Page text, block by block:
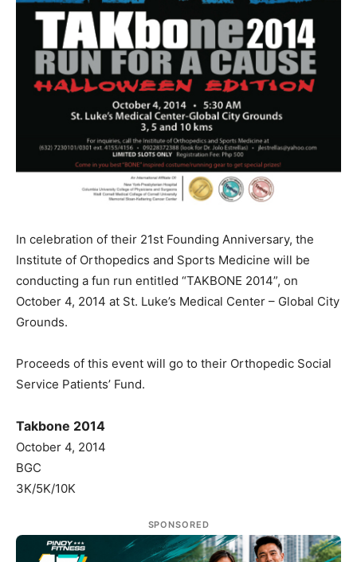
In celebration of their 21st Founding Anniversary, the
Institute of Orthopedics and Sports Medicine will be
conducting a fun run entitled “TAKBONE 2014”, on
October 4, 2014 at St. Luke’s Medical Center – Global City
Grounds.
Proceeds of this event will go to their Orthopedic Social
Service Patients’ Fund.
Takbone 2014
October 4, 2014
BGC
3K/5K/10K
SPONSORED